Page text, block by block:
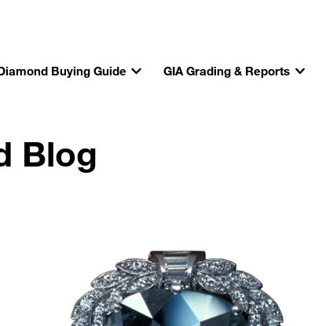
Buying Guide GIA Grading & Reports
Blog